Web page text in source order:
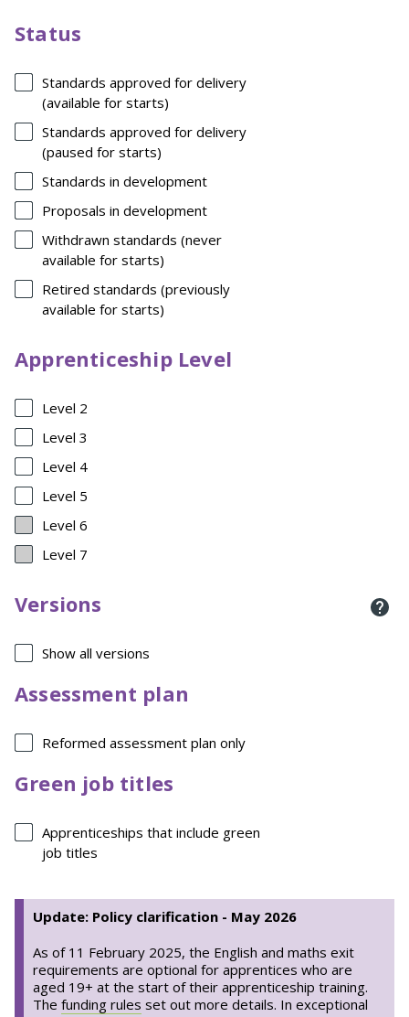
Status
Standards approved for delivery
(available for starts)
Standards approved for delivery
(paused for starts)
Standards in development
Proposals in development
Withdrawn standards (never
available for starts)
Retired standards (previously
available for starts)
Apprenticeship Level
Level 2
Level 3
Level 4
Level 5
Level 6
Level 7
Versions
Show all versions
Assessment plan
Reformed assessment plan only
Green job titles
Apprenticeships that include green
job titles
Update: Policy clarification - May 2026
As of 11 February 2025, the English and maths exit
requirements are optional for apprentices who are
aged 19+ at the start of their apprenticeship training.
The funding rules set out more details. In exceptional